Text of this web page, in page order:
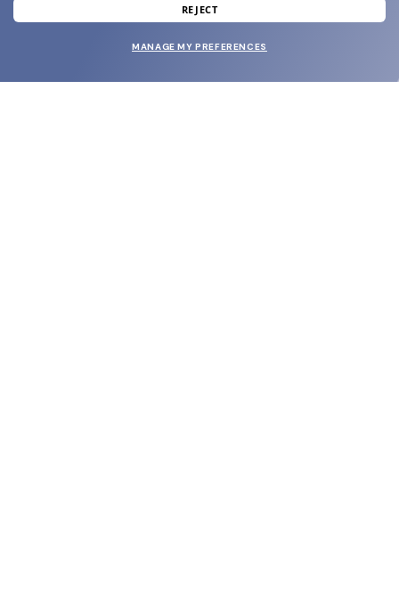
and grab your welcome reward.
REJECT
MANAGE MY PREFERENCES